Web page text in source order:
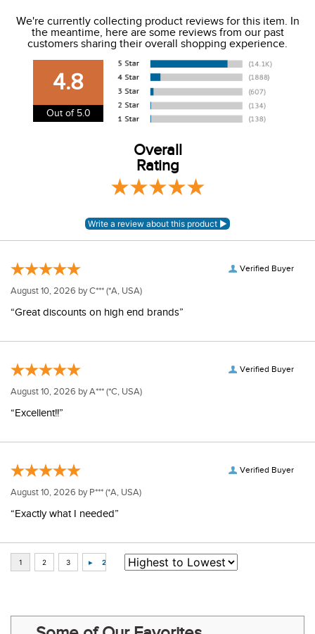
We charge a flat rate of $9.99 to ship to the continental
USA. We do not ship to Alaska or Hawaii at this time. View
our shipping and payment pageherefor more
information.
View our entire returns policyhere.
We're currently collecting product reviews for this item. In
the meantime, here are some reviews from our past
customers sharing their overall shopping experience.
4.8
Out of 5.0
Overall
Rating
Verified Buyer
August 10, 2026 byC*** (*A, USA)
“Great discounts on high end brands”
Verified Buyer
August 10, 2026 byA*** (*C, USA)
“Excellent!!”
Verified Buyer
August 10, 2026 by P*** (*A, USA)
“Exactly what I needed”